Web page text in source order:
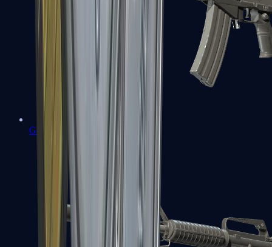
Galil AR